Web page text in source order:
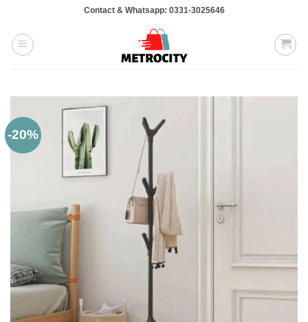
content
Contact & Whatsapp: 0331-3025646
-20%